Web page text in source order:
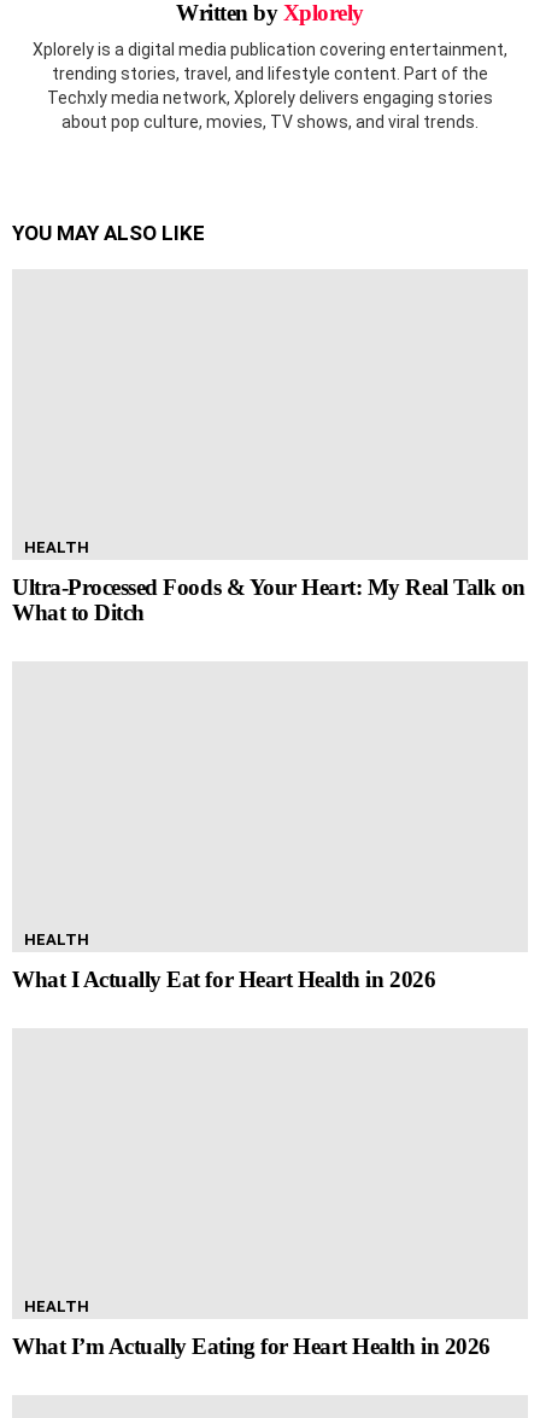
Written byXplorely
Xplorely is a digital media publication covering entertainment,
trending stories, travel, and lifestyle content. Part of the
Techxly media network, Xplorely delivers engaging stories
about pop culture, movies, TV shows, and viral trends.
YOU MAY ALSO LIKE
HEALTH
Ultra-Processed Foods & Your Heart: My Real Talk on
What to Ditch
HEALTH
What I Actually Eat for Heart Health in 2026
HEALTH
What I’m Actually Eating for Heart Health in 2026